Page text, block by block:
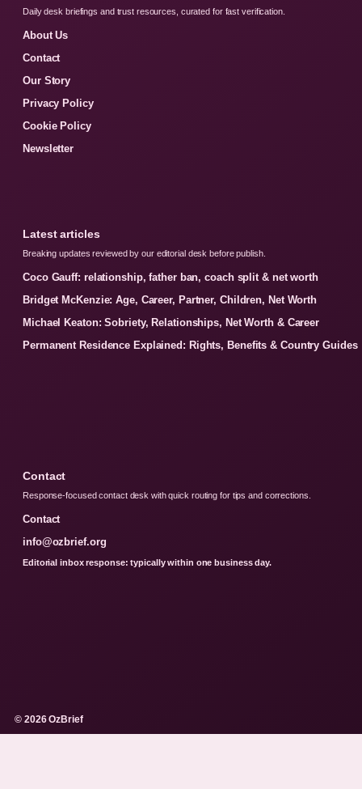
Daily desk briefings and trust resources, curated for fast verification.
About Us
Contact
Our Story
Privacy Policy
Cookie Policy
Newsletter
Latest articles
Breaking updates reviewed by our editorial desk before publish.
Coco Gauff: relationship, father ban, coach split & net worth
Bridget McKenzie: Age, Career, Partner, Children, Net Worth
Michael Keaton: Sobriety, Relationships, Net Worth & Career
Permanent Residence Explained: Rights, Benefits & Country Guides
Contact
Response-focused contact desk with quick routing for tips and corrections.
Contact
info@ozbrief.org
Editorial inbox response: typically within one business day.
© 2026 OzBrief